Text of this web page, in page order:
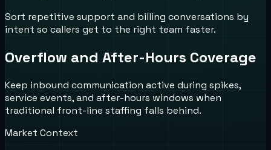
Sort repetitive support and billing conversations by
intent so callers get to the right team faster.
Overflow and After-Hours Coverage
Keep inbound communication active during spikes,
service events, and after-hours windows when
traditional front-line staffing falls behind.
Market Context